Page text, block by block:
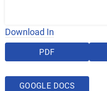
Download In
PDF
GOOGLE DOCS